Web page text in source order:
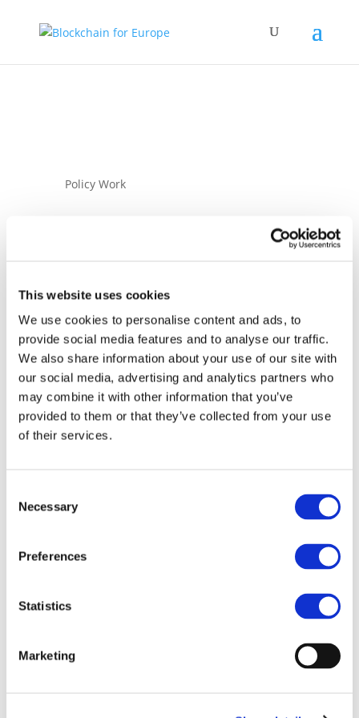
This website uses cookies
We use cookies to personalise content and ads, to
provide social media features and to analyse our traffic.
We also share information about your use of our site with
our social media, advertising and analytics partners who
may combine it with other information that you’ve
provided to them or that they’ve collected from your use
of their services.
Selection
Necessary
Preferences
Statistics
Marketing
Policy Work
22 April 2021
BC4EU response to
the Draft updated
FATF Guidance for a
risk-based approach
to virtual assets and
Blockchain for Europe's feedback on the
leverage blockchain technology instead of